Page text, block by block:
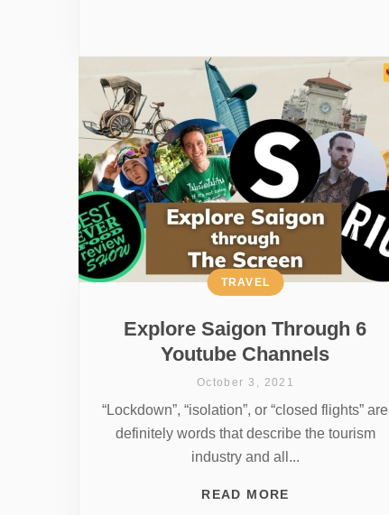
Explore Saigon Through 6
Youtube Channels
TRAVEL
October 3, 2021
“Lockdown”, “isolation”, or “closed flights” are
definitely words that describe the tourism
industry and all...
READ MORE